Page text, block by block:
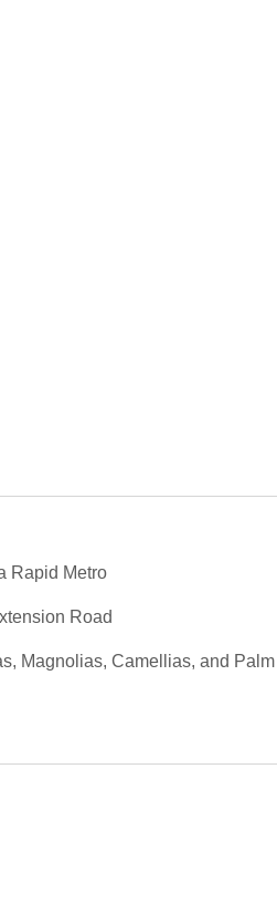
Rapid Metro
Road
Magnolias, Camellias, and Palm